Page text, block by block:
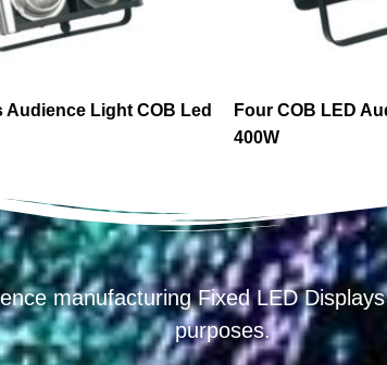
Audience Light COB Led
Four COB LED
400W
manufacturing Fixed LED
purposes.